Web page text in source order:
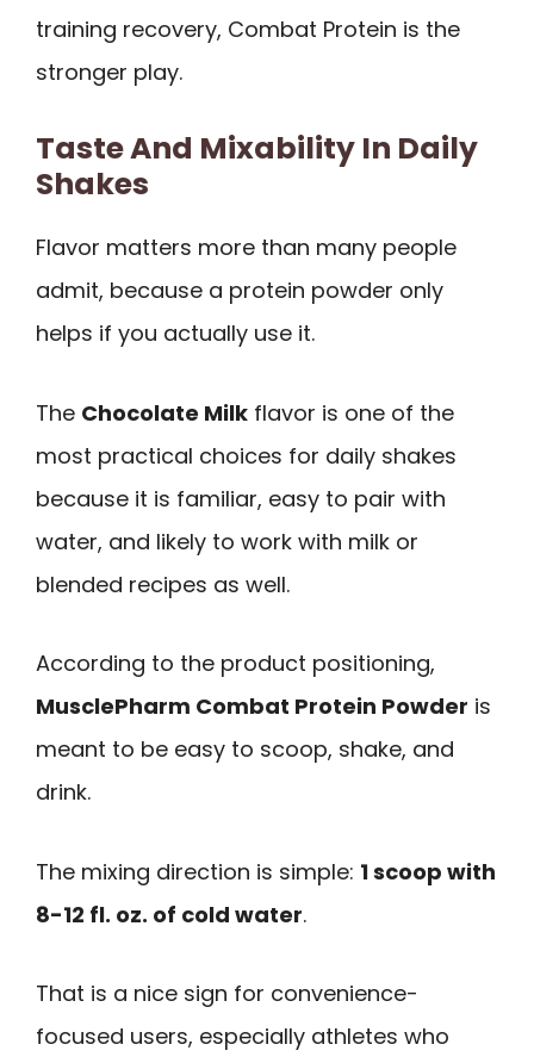
training recovery, Combat Protein is the
stronger play.
Taste And Mixability In Daily
Shakes
Flavor matters more than many people
admit, because a protein powder only
helps if you actually use it.
The Chocolate Milk flavor is one of the
most practical choices for daily shakes
because it is familiar, easy to pair with
water, and likely to work with milk or
blended recipes as well.
According to the product positioning,
MusclePharm Combat Protein Powder is
meant to be easy to scoop, shake, and
drink.
The mixing direction is simple: 1 scoop with
8-12 fl. oz. of cold water.
That is a nice sign for convenience-
focused users, especially athletes who